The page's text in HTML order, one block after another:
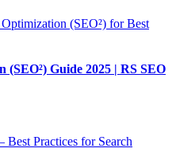
Guide 2025 | RS SEO